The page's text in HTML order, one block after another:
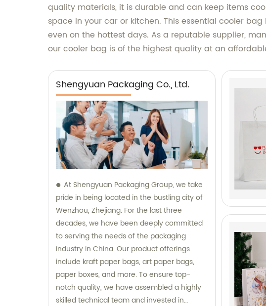
quality materials, it is durable and can keep items
space in your car or kitchen. This essential cooler
even on the hottest days. As a reputable supplier,
our cooler bag is of the highest quality at an
Shengyuan Packaging Co., Ltd.
At Shengyuan Packaging Group, we take
pride in being located in the bustling city of
Wenzhou, Zhejiang. For the last three
decades, we have been deeply committed
to serving the needs of the packaging
industry in China. Our product offerings
include kraft paper bags, art paper bags,
paper boxes, and more. To ensure top-
notch quality, we have assembled a highly
skilled technical team and invested in